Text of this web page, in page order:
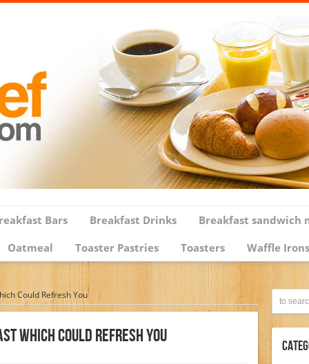
Bars Breakfast Drinks
Breakfast sandwich
Oatmeal
Toaster Pastries Toasters Waffle Irons
Could Refresh You
Which Could Refresh You